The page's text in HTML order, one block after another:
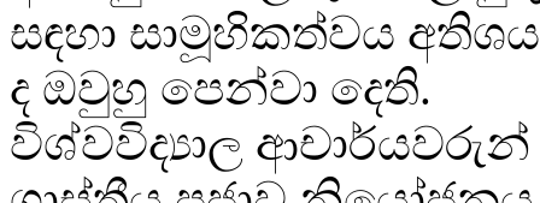
සඳහා සාමූහිකත්වය
ද ඔවුහු පෙන්වා දෙති.
විශ්වවිද්‍යාල ආචාර්යවරුන්